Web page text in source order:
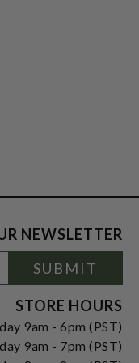
NEWSLETTER
SUBMIT
STORE HOURS
9am - 6pm (PST)
9am - 7pm (PST)